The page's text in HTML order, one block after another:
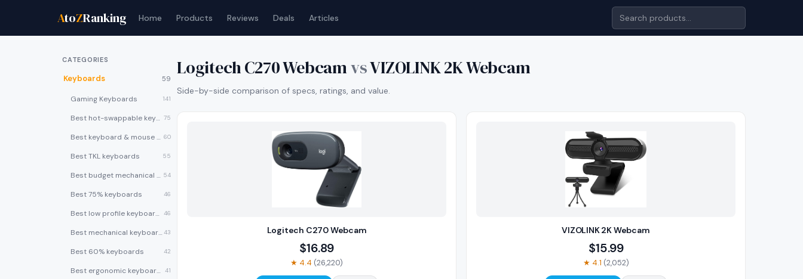
AtoZRanking Home Products Reviews Deals Articles
CATEGORIES
Keyboards 59
Gaming Keyboards 141
Best hot-swappable keyboards 75
Best keyboard & mouse combos 60
Best TKL keyboards 55
Best budget mechanical keyboards under $50 54
Best 75% keyboards 46
Best low profile keyboards 46
Best mechanical keyboards 43
Best 60% keyboards 42
Best ergonomic keyboards 41
Logitech C270 WebcamvsVIZOLINK 2K Webcam
Side-by-side comparison of specs, ratings, and value.
Logitech C270 Webcam
$16.89
★ 4.4 (26,220)
VIZOLINK 2K Webcam
$15.99
★ 4.1 (2,052)